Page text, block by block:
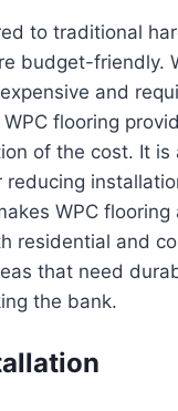
to traditional
budget-friendly.
and
flooring
of the cost. It is
WPC flooring
residential and
that need
the bank.